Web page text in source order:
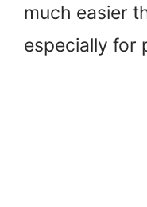
much easier
especially for